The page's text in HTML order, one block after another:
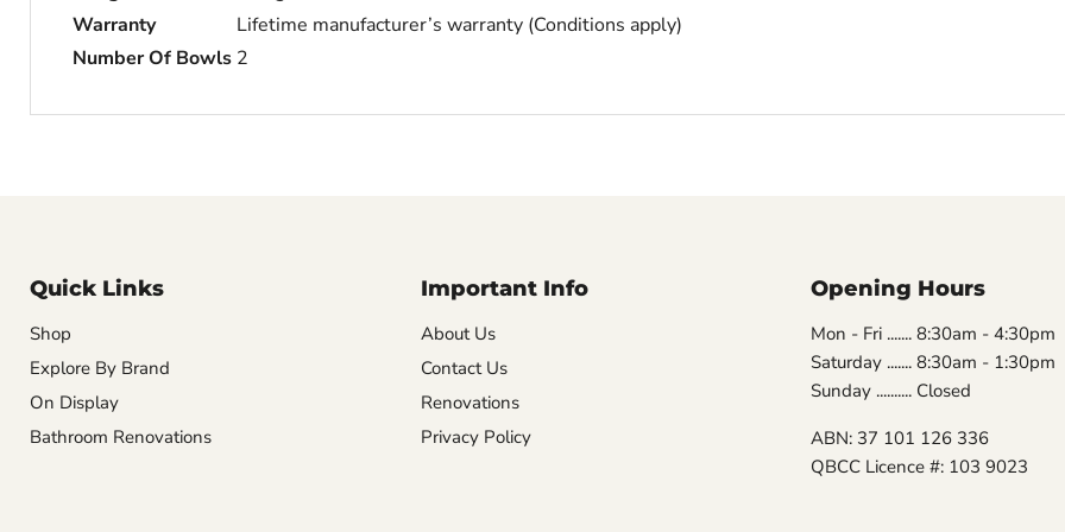
Warranty
Lifetime manufacturer’s warranty (Conditions apply)
Number Of Bowls 2
Quick Links
Shop
Explore By Brand
On Display
Bathroom Renovations
Important Info
About Us
Contact Us
Renovations
Privacy Policy
Opening Hours
Mon - Fri ....... 8:30am - 4:30pm
Saturday ....... 8:30am - 1:30pm
Sunday .......... Closed
ABN: 37 101 126 336
QBCC Licence #: 103 9023